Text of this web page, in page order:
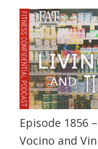
Episode 1856
Vocino and